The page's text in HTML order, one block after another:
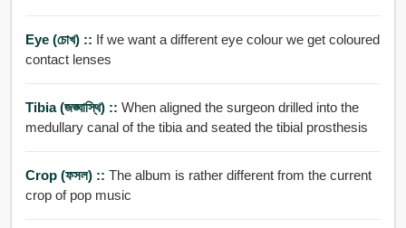
Eye (চোখ) :: If we want a different eye colour we get coloured
contact lenses
Tibia (জঙ্ঘাস্থি) :: When aligned the surgeon drilled into the
medullary canal of the tibia and seated the tibial prosthesis
Crop (ফসল) :: The album is rather different from the current
crop of pop music